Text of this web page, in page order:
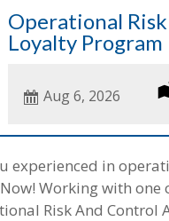
Operational
Loyalty Program
Date
Posted
Aug 6, 2026
experienced in
Working with
Risk And Control